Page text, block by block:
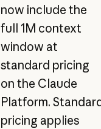
now include the
full 1M context
window at
standard pricing
on the Claude
Platform. Standard
pricing applies